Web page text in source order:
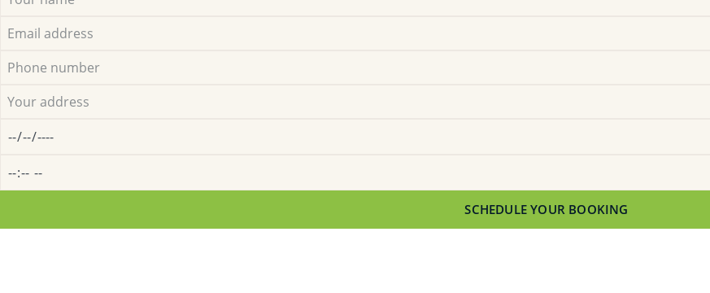
SCHEDULE YOUR BOOKING